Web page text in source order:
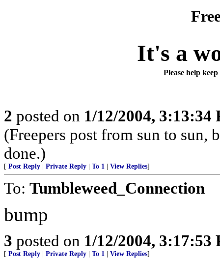
It's a
Please help
2 posted on 1/12/2004, 3:13:34
(Freepers post from sun to sun,
done.)
[ Post Reply Private Reply To 1 View Replies]
To: Tumbleweed_Connection
bump
3 posted on 1/12/2004, 3:17:53
[ Post Reply Private Reply To 1 View Replies]